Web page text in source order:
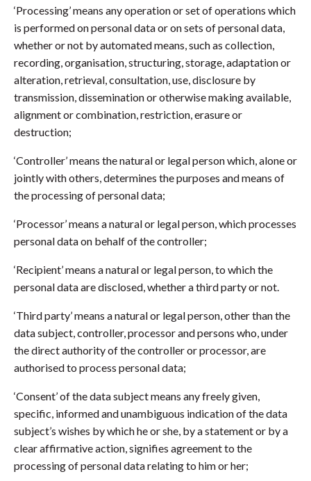
‘Processing’ means any operation or set of operations which
is performed on personal data or on sets of personal data,
whether or not by automated means, such as collection,
recording, organisation, structuring, storage, adaptation or
alteration, retrieval, consultation, use, disclosure by
transmission, dissemination or otherwise making available,
alignment or combination, restriction, erasure or
destruction;
‘Controller’ means the natural or legal person which, alone or
jointly with others, determines the purposes and means of
the processing of personal data;
‘Processor’ means a natural or legal person, which processes
personal data on behalf of the controller;
‘Recipient’ means a natural or legal person, to which the
personal data are disclosed, whether a third party or not.
‘Third party’ means a natural or legal person, other than the
data subject, controller, processor and persons who, under
the direct authority of the controller or processor, are
authorised to process personal data;
‘Consent’ of the data subject means any freely given,
specific, informed and unambiguous indication of the data
subject’s wishes by which he or she, by a statement or by a
clear affirmative action, signifies agreement to the
processing of personal data relating to him or her;